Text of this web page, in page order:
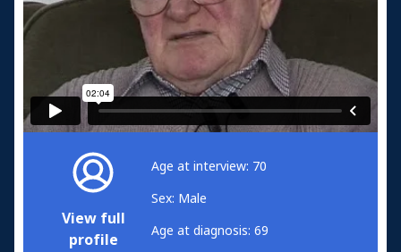
View full
profile
Age at interview: 70
Sex: Male
Age at diagnosis: 69